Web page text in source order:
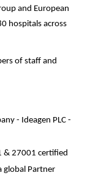
and European
hospitals across
of staff and
- Ideagen PLC -
& 27001 certified
global Partner